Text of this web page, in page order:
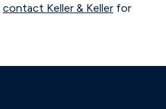
contact Keller & Keller for